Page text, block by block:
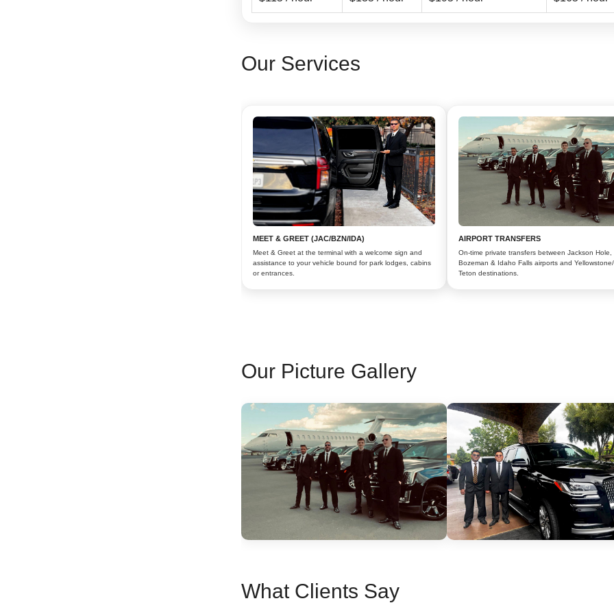
Our Services
MEET & GREET (JAC/BZN/IDA)
Meet & Greet at the terminal with a welcome sign and
assistance to your vehicle bound for park lodges, cabins
or entrances.
AIRPORT TRANSFERS
On-time private transfers between Jackson Hole,
Bozeman & Idaho Falls airports and
Teton destinations.
Our Picture Gallery
What Clients Say